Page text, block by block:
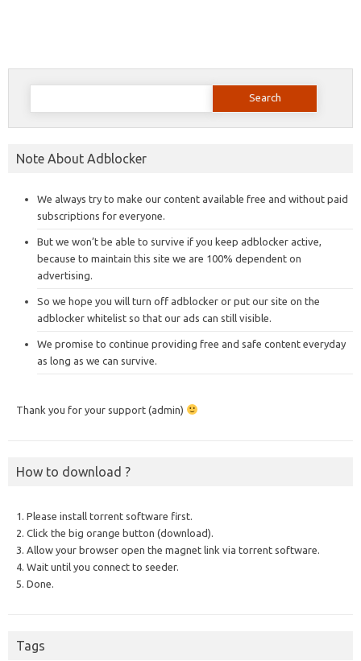
Search
Note About Adblocker
We always try to make our content available free and without paid
subscriptions for everyone.
But we won’t be able to survive if you keep adblocker active,
because to maintain this site we are 100% dependent on
advertising.
So we hope you will turn off adblocker or put our site on the
adblocker whitelist so that our ads can still visible.
We promise to continue providing free and safe content everyday
as long as we can survive.
Thank you for your support (admin)
How to download ?
1. Please install torrent software first.
2. Click the big orange button (download).
3. Allow your browser open the magnet link via torrent software.
4. Wait until you connect to seeder.
5. Done.
Tags